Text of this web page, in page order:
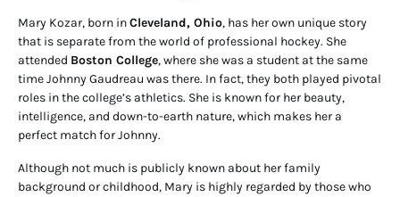
Mary Kozar, born inCleveland, Ohio, has her own unique story
that is separate from the world of professional hockey. She
attended Boston College, where she was a student at the same
time Johnny Gaudreau was there. In fact, they both played pivotal
roles in the college’s athletics. She is known for her beauty,
intelligence, and down-to-earth nature, which makes her a
perfect match for Johnny.
Although not much is publicly known about her family
background or childhood, Mary is highly regarded by those who